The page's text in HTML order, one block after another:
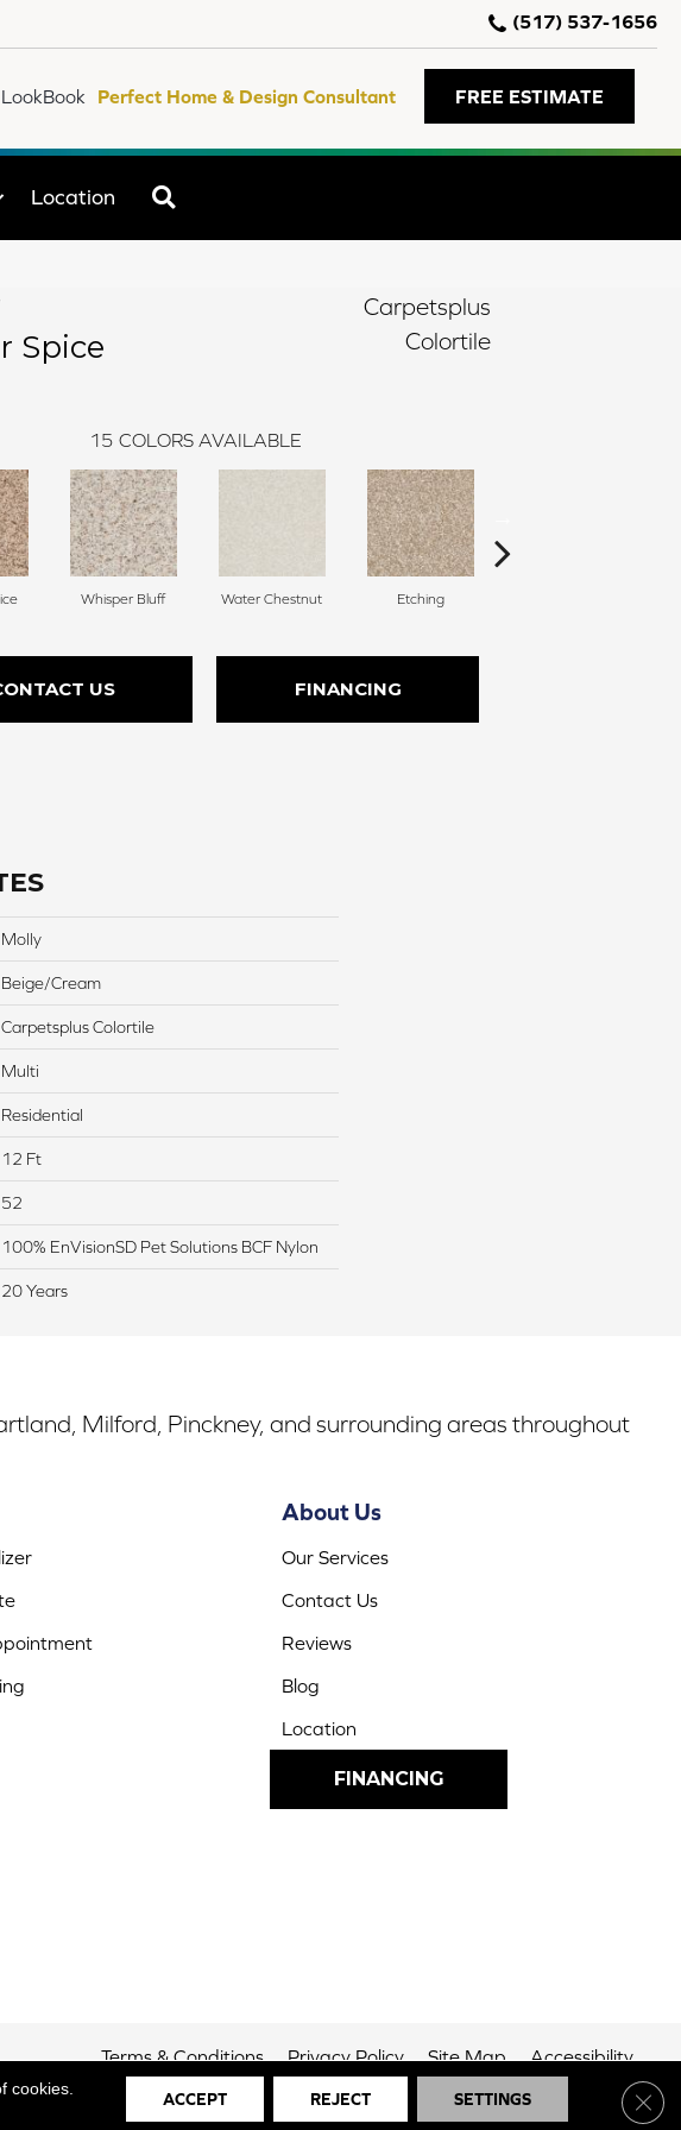
(517) 537-1656
LookBook Perfect Home & Design Consultant FREE ESTIMATE
Location
Spice
Carpetsplus
Colortile
15 COLORS AVAILABLE
Whisper Bluff Water Chestnut Etching
US FINANCING
Molly
Beige/Cream
Carpetsplus Colortile
Multi
Residential
12 Ft
52
100% EnVisionSD Pet Solutions BCF Nylon
20 Years
Milford, Pinckney, and surrounding areas throughout
About Us
Our Services
Contact Us
Reviews
Blog
Location
FINANCING
Terms & Conditions Privacy Policy Site Map Accessibility
cookies.
ACCEPT REJECT SETTINGS